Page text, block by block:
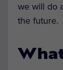
we will do
the future.